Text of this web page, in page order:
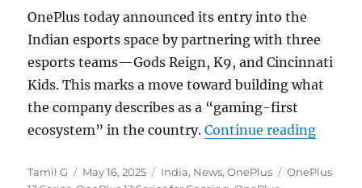
OnePlus today announced its entry into the
Indian esports space by partnering with three
esports teams—Gods Reign, K9, and Cincinnati
Kids. This marks a move toward building what
the company describes as a “gaming-first
ecosystem” in the country.Continue reading
Author
Tamil G
Posted
May 16, 2025 Categories
India, News,OnePlus Tags
OnePlus